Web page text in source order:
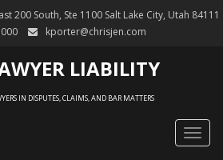
200 South, Ste 1100 Salt Lake City, Utah 84111
kporter@chrisjen.com
LIABILITY
IN DISPUTES, CLAIMS, AND BAR MATTERS